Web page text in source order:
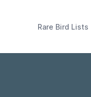
Rare Bird Lists